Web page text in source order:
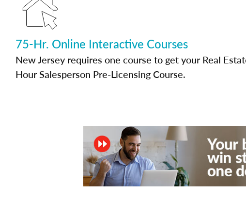
75-Hr. Online Interactive Courses
New Jersey requires one course to get your Real
Hour Salesperson Pre-Licensing Course.